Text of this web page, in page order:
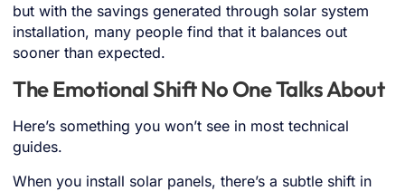
but with the savings generated through solar system
installation, many people find that it balances out
sooner than expected.
The Emotional Shift No One Talks About
Here’s something you won’t see in most technical
guides.
When you install solar panels, there’s a subtle shift in